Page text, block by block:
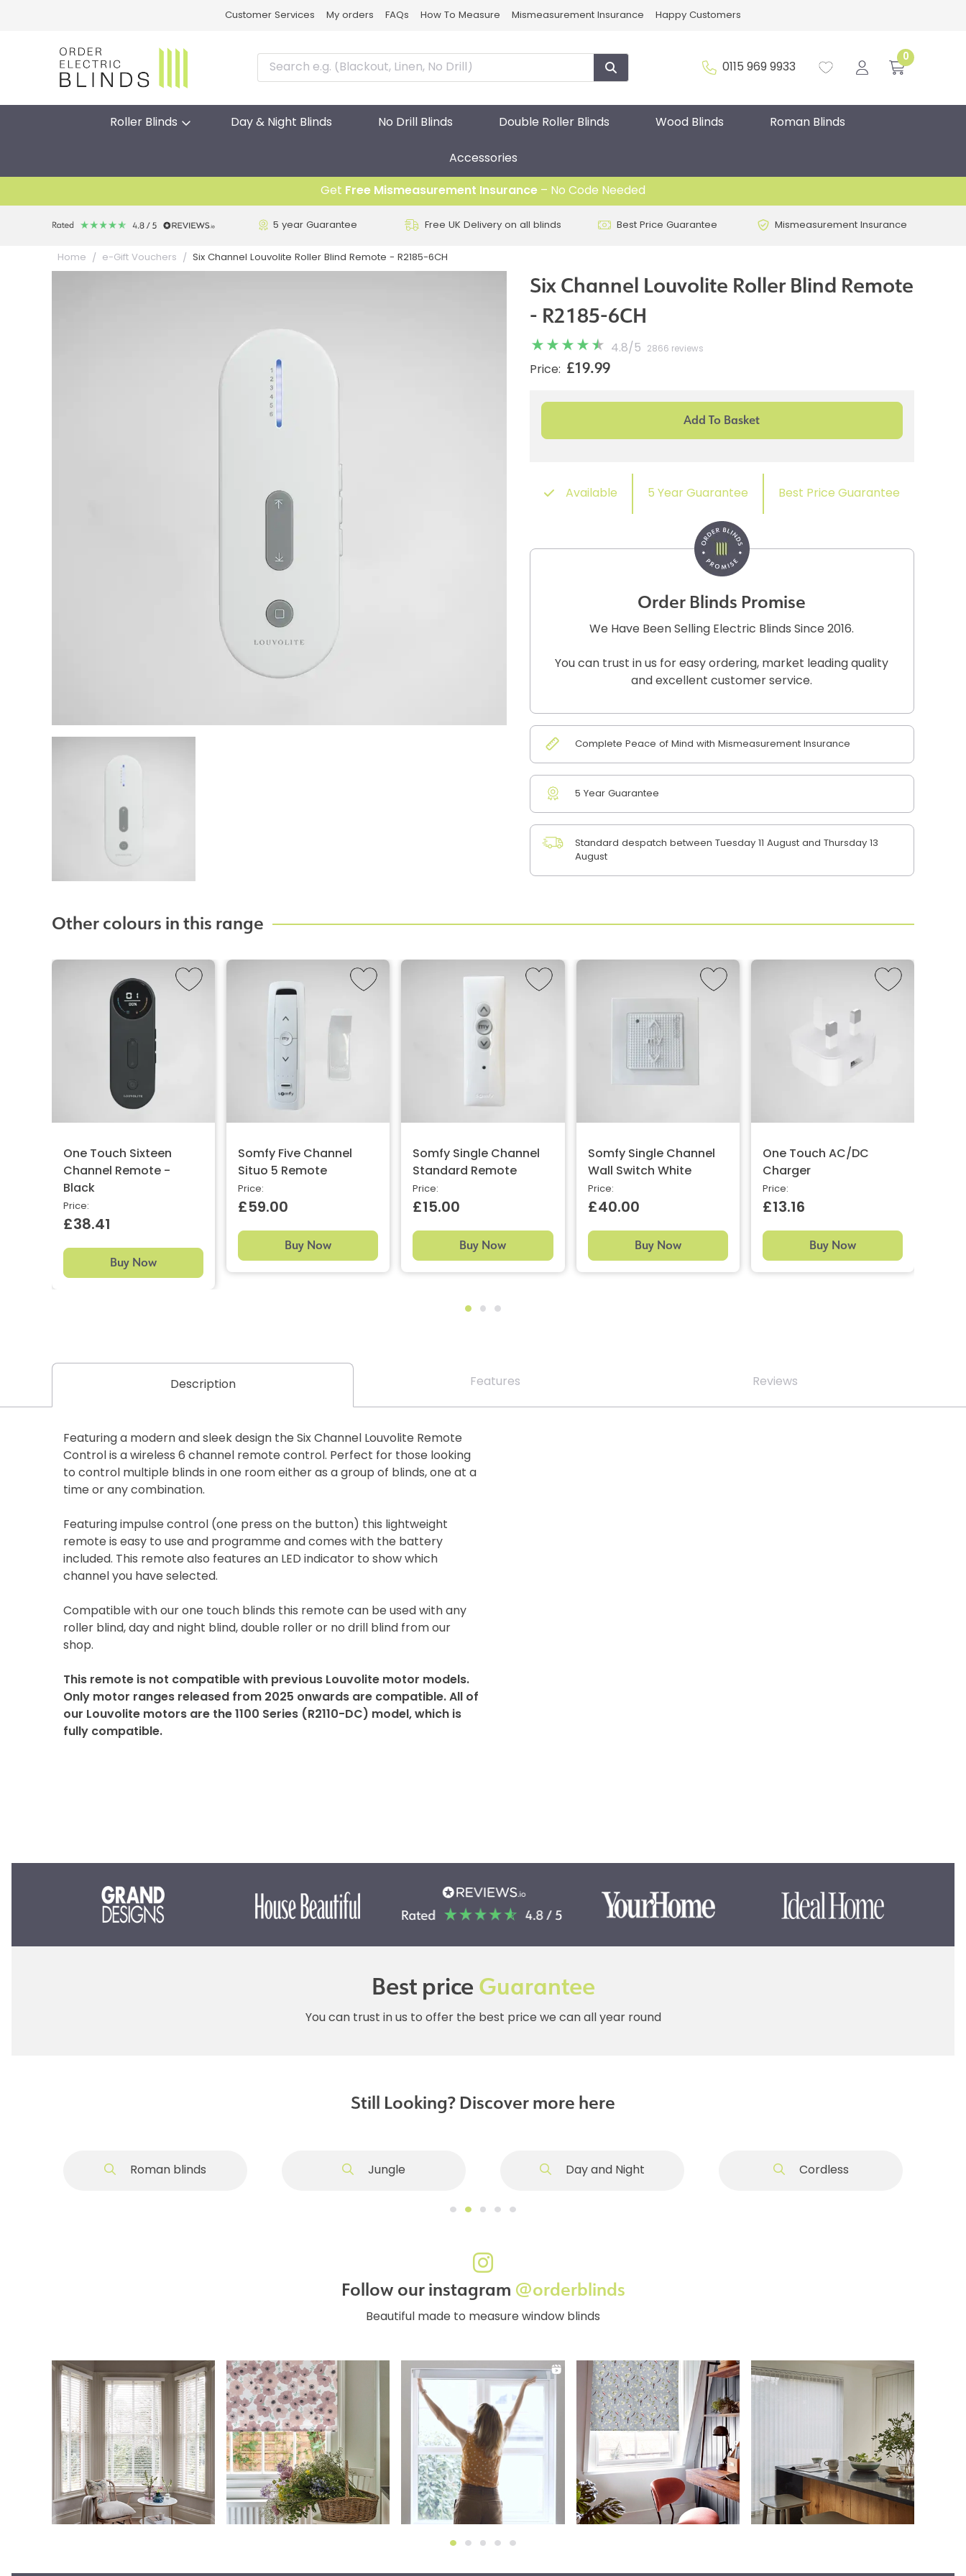
Customer Services My orders FAQs How To Measure Mismeasurement Insurance Happy Customers
0115 969 9933
0
Roller Blinds Day & Night Blinds No Drill Blinds Double Roller Blinds Wood Blinds Roman Blinds
Accessories
Get Free Mismeasurement Insurance – No Code Needed
5 year Guarantee Free UK Delivery on all blinds Best Price Guarantee Mismeasurement Insurance
Home e-Gift Vouchers Six Channel Louvolite Roller Blind Remote - R2185-6CH
Six Channel Louvolite Roller Blind Remote
- R2185-6CH
4.8/ 5 2866 reviews
Price: £19.99
Available 5 Year Guarantee Best Price Guarantee
Order Blinds Promise
We Have Been Selling Electric Blinds Since 2016.
You can trust in us for easy ordering, market leading quality
and excellent customer service.
Complete Peace of Mind with Mismeasurement Insurance
5 Year Guarantee
Standard despatch between Tuesday 11 August and Thursday 13
August
Other colours in this range
One Touch Sixteen
Channel Remote -
Black
Price:
£38.41
Buy Now
Somfy Five Channel
Situo 5 Remote
Price:
£59.00
Buy Now
Somfy Single Channel
Standard Remote
Price:
£15.00
Buy Now
Somfy Single Channel
Wall Switch White
Price:
£40.00
Buy Now
One Touch AC/DC
Charger
Price:
£13.16
Buy Now
Description Features Reviews
Featuring a modern and sleek design the Six Channel Louvolite Remote
Control is a wireless 6 channel remote control. Perfect for those looking
to control multiple blinds in one room either as a group of blinds, one at a
time or any combination.
Featuring impulse control (one press on the button) this lightweight
remote is easy to use and programme and comes with the battery
included. This remote also features an LED indicator to show which
channel you have selected.
Compatible with our one touch blinds this remote can be used with any
roller blind, day and night blind, double roller or no drill blind from our
shop.
This remote is not compatible with previous Louvolite motor models.
Only motor ranges released from 2025 onwards are compatible. All of
our Louvolite motors are the 1100 Series (R2110-DC) model, which is
fully compatible.
Best priceGuarantee
You can trust in us to offer the best price we can all year round
Still Looking? Discover more here
Roman blinds Jungle Day and Night Cordless
Follow our instagram @orderblinds
Beautiful made to measure window blinds